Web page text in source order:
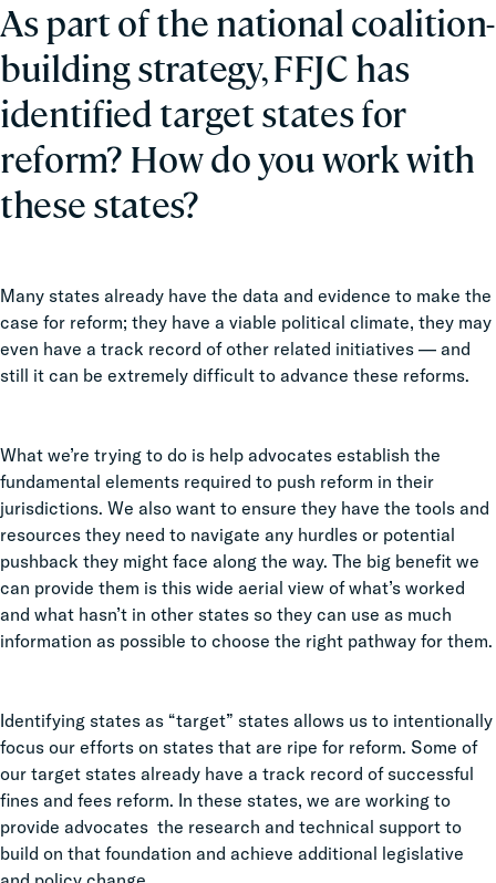
As part of the national coalition-
building strategy, FFJC has
identified target states for
reform? How do you work with
these states?
Many states already have the data and evidence to make the
case for reform; they have a viable political climate, they may
even have a track record of other related initiatives — and
still it can be extremely difficult to advance these reforms.
What we’re trying to do is help advocates establish the
fundamental elements required to push reform in their
jurisdictions. We also want to ensure they have the tools and
resources they need to navigate any hurdles or potential
pushback they might face along the way. The big benefit we
can provide them is this wide aerial view of what’s worked
and what hasn’t in other states so they can use as much
information as possible to choose the right pathway for them.
Identifying states as “target” states allows us to intentionally
focus our efforts on states that are ripe for reform. Some of
our target states already have a track record of successful
fines and fees reform. In these states, we are working to
provide advocates the research and technical support to
build on that foundation and achieve additional legislative